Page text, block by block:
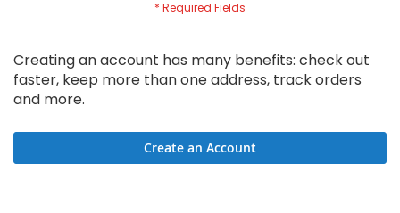
Creating an account has many benefits: check out
faster, keep more than one address, track orders
and more.
Create an Account